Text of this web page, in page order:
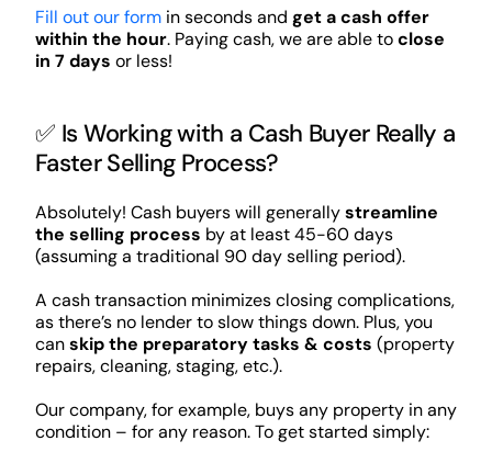
Fill out our formin seconds and get a cash offer
within the hour. Paying cash, we are able toclose
in 7 days or less!
✅ Is Working with a Cash Buyer Really a
Faster Selling Process?
Absolutely! Cash buyers will generallystreamline
the selling process by at least 45-60 days
(assuming a traditional 90 day selling period).
A cash transaction minimizes closing complications,
as there’s no lender to slow things down. Plus, you
canskip the preparatory tasks & costs (property
repairs, cleaning, staging, etc.).
Our company, for example, buys any property in any
condition – for any reason. To get started simply: